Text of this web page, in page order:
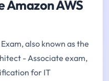
AWS
also known as the
- Associate exam,
for IT